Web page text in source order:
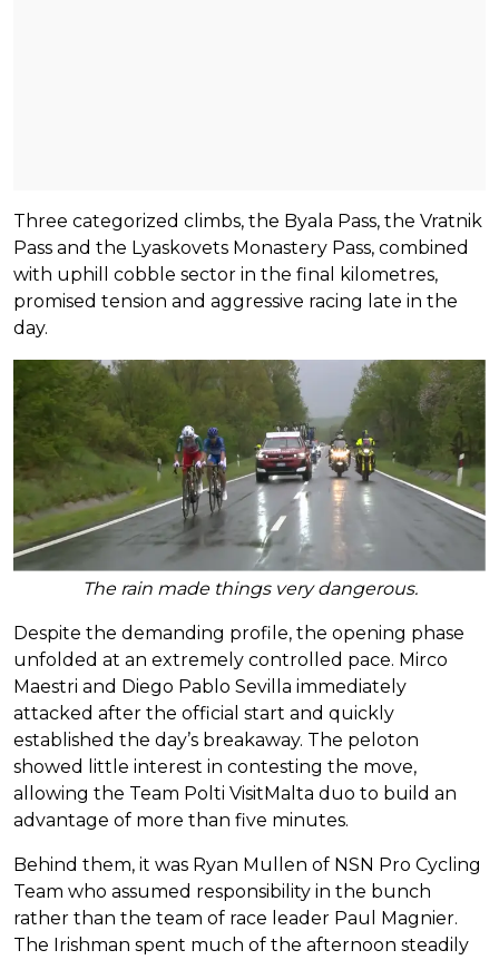
Three categorized climbs, the Byala Pass, the Vratnik
Pass and the Lyaskovets Monastery Pass, combined
with uphill cobble sector in the final kilometres,
promised tension and aggressive racing late in the
day.
The rain made things very dangerous.
Despite the demanding profile, the opening phase
unfolded at an extremely controlled pace. Mirco
Maestri and Diego Pablo Sevilla immediately
attacked after the official start and quickly
established the day’s breakaway. The peloton
showed little interest in contesting the move,
allowing the Team Polti VisitMalta duo to build an
advantage of more than five minutes.
Behind them, it was Ryan Mullen of NSN Pro Cycling
Team who assumed responsibility in the bunch
rather than the team of race leader Paul Magnier.
The Irishman spent much of the afternoon steadily